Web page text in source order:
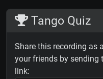
Tango Quiz
Share this recording as
your friends by sending
link: